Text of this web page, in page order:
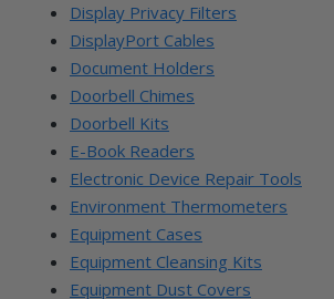
Display Privacy Filters
DisplayPort Cables
Document Holders
Doorbell Chimes
Doorbell Kits
E-Book Readers
Electronic Device Repair Tools
Environment Thermometers
Equipment Cases
Equipment Cleansing Kits
Equipment Dust Covers